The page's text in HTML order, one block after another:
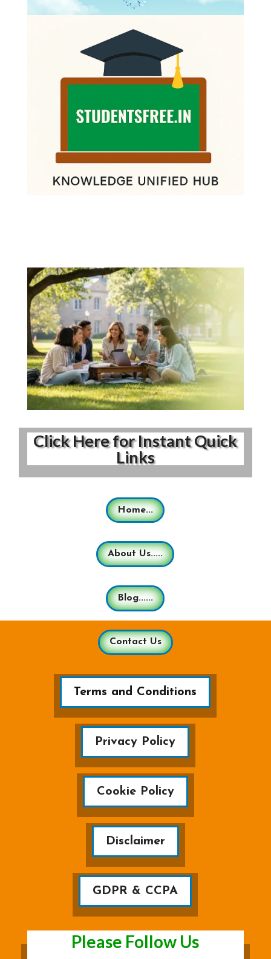
Click Here for Instant Quick
Links
Home...
About Us.....
Blog......
Contact Us
Terms and Conditions
Privacy Policy
Cookie Policy
Disclaimer
GDPR & CCPA
Please Follow Us